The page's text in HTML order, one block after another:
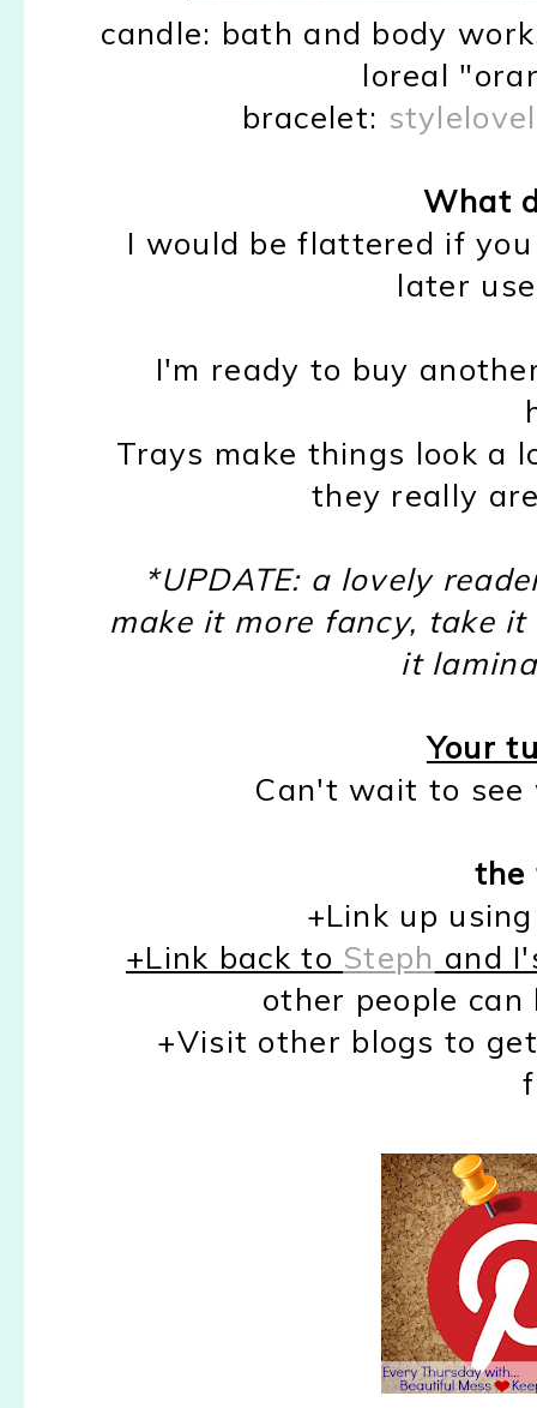
candle: bath and body
loreal
bracelet:
What
I would be flattered if
later
I'm ready to buy
Trays make things look a
they really
*UPDATE: a lovely
make it more fancy, take
it
Your
Can't wait to see
the
+Link up
+Link back to Steph and
other people
+Visit other blogs to